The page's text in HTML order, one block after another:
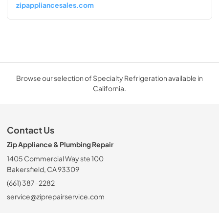
zipappliancesales.com
Browse our selection of Specialty Refrigeration available in
California.
Contact Us
Zip Appliance & Plumbing Repair
1405 Commercial Way ste 100
Bakersfield, CA 93309
(661) 387-2282
service@ziprepairservice.com